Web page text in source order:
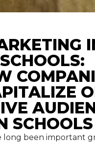
SCHOOLS:
SCHOOLS
long been important